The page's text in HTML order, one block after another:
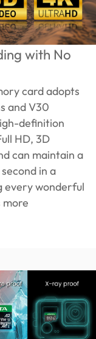
with No
card adopts
and V30
definition
HD, 3D
can maintain a
in a
every wonderful
more